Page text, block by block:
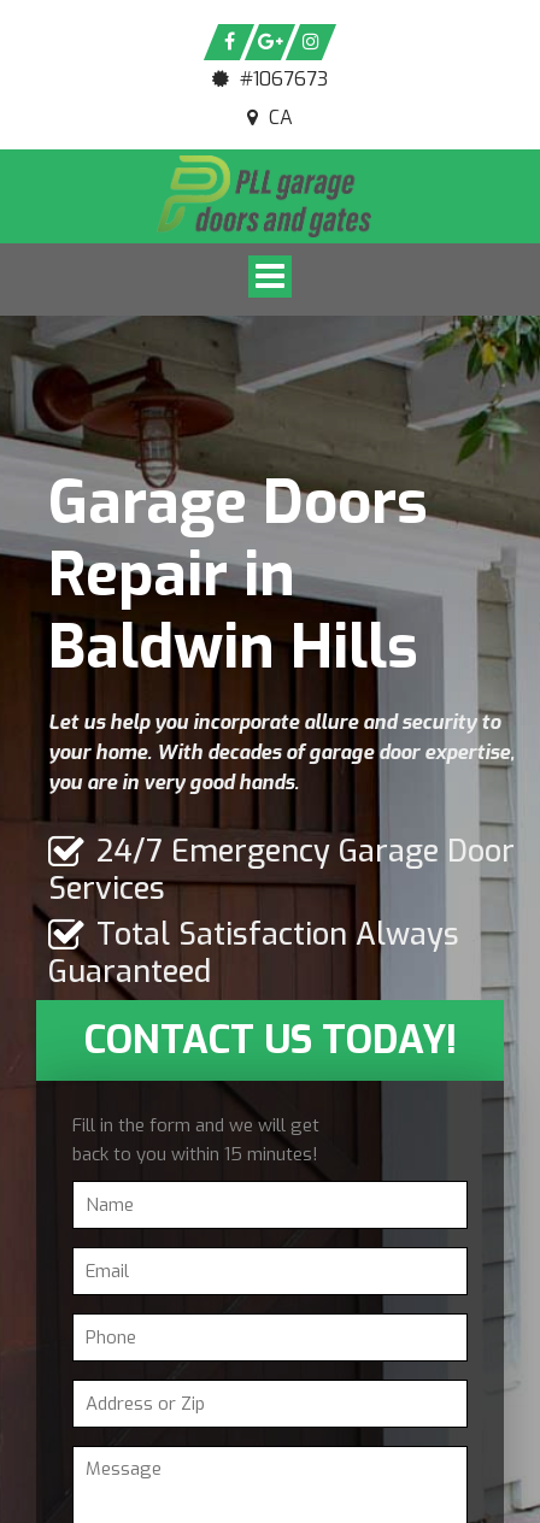
#1067673
CA
Toggle navigation
Garage Doors
Repair in
Baldwin Hills
Let us help you incorporate allure and security to
your home. With decades of garage door expertise,
you are in very good hands.
24/7 Emergency Garage Door
Services
Total Satisfaction Always
Guaranteed
CONTACT US TODAY!
Fill in the form and we will get
back to you within 15 minutes!